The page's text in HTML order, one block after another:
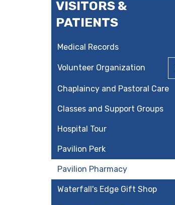
VISITORS &
PATIENTS
Medical Records
Volunteer Organization
Chaplaincy and Pastoral Care
Classes and Support Groups
Hospital Tour
Pavilion Perk
Pavilion Pharmacy
Waterfall's Edge Gift Shop